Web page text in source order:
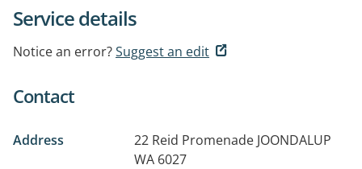
Service details
Notice an error?Suggest an edit
Contact
Address 22 Reid Promenade JOONDALUP
WA 6027